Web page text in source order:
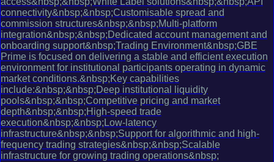
connectivity&nbsp;&nbsp;Customisable spread and
commission structures&nbsp;&nbsp;Multi-platform
integration&nbsp;&nbsp;Dedicated account management and
onboarding support&nbsp;Trading Environment&nbsp;GBE
Prime is focused on delivering a stable and efficient execution
environment for institutional participants operating in dynamic
market conditions.&nbsp;Key capabilities
include:&nbsp;&nbsp;Deep institutional liquidity
pools&nbsp;&nbsp;Competitive pricing and market
depth&nbsp;&nbsp;High-speed trade
execution&nbsp;&nbsp;Low-latency
infrastructure&nbsp;&nbsp;Support for algorithmic and high-
frequency trading strategies&nbsp;&nbsp;Scalable
infrastructure for growing trading operations&nbsp;